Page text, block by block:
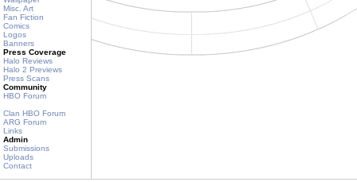
Misc. Art
Fan Fiction
Comics
Logos
Banners
Press Coverage
Halo Reviews
Halo 2 Previews
Press Scans
Community
HBO Forum
Clan HBO Forum
ARG Forum
Links
Admin
Submissions
Uploads
Contact